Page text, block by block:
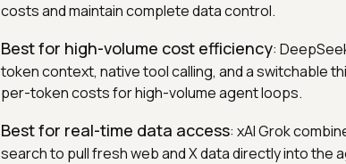
costs and maintain complete data control.
Best for high-volume cost efficiency:
token context, native tool calling, and a switchable
per-token costs for high-volume agent loops.
Best for real-time data access: xAI Grok
search to pull fresh web and X data directly into the